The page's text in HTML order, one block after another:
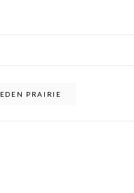
EDEN PRAIRIE